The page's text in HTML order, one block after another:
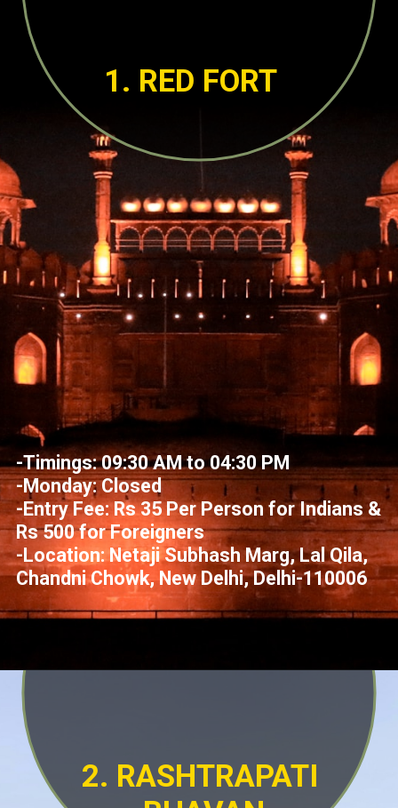
1. RED FORT
-Timings: 09:30 AM to 04:30 PM
-Monday: Closed
-Entry Fee: Rs 35 Per Person for Indians &
Rs 500 for Foreigners
-Location: Netaji Subhash Marg, Lal Qila,
Chandni Chowk, New Delhi, Delhi-110006
2. RASHTRAPATI